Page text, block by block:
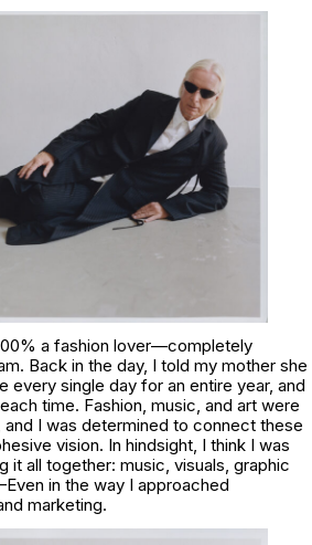
a fashion lover—completely
Back in the day, I told my mother she
every single day for an entire year, and
time. Fashion, music, and art were
I was determined to connect these
vision. In hindsight, I think I was
it all together: music, visuals, graphic
in the way I approached
marketing.